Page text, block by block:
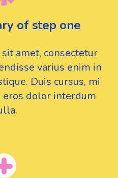
of step one
amet, consectetur
varius enim in
Duis cursus, mi
eros dolor interdum